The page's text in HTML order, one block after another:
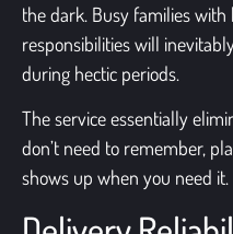
the dark. Busy families
responsibilities will
during hectic periods.
The service essentially
don’t need to remember,
shows up when you need it.